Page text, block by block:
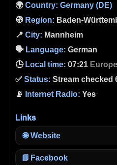
🌍Country: Germany (DE)
🧭 Region: Baden-
📍 City: Mannheim
🗣️ Language: German
🕒 Local time: 07:21
✅ Status: Stream checked
📡
Internet Radio: Yes
Links
🌐 Website
📘 Facebook